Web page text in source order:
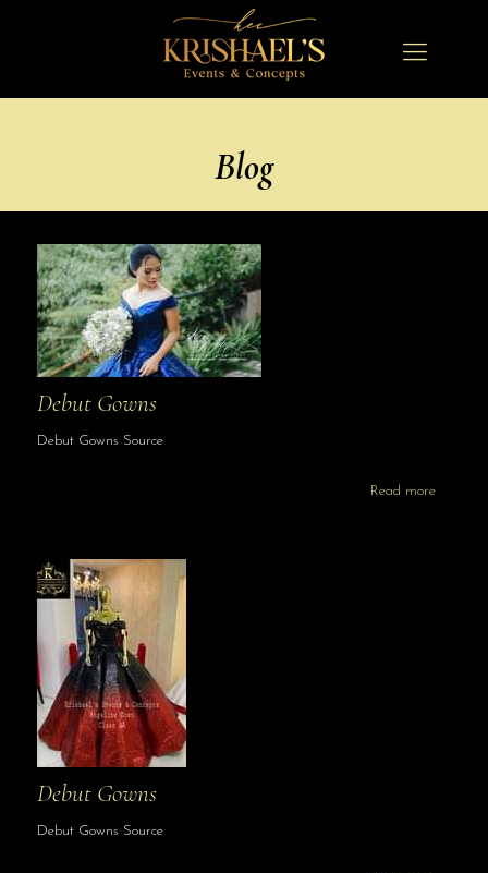
Blog
Debut Gowns
Debut Gowns Source
Read more
Debut Gowns
Debut Gowns Source